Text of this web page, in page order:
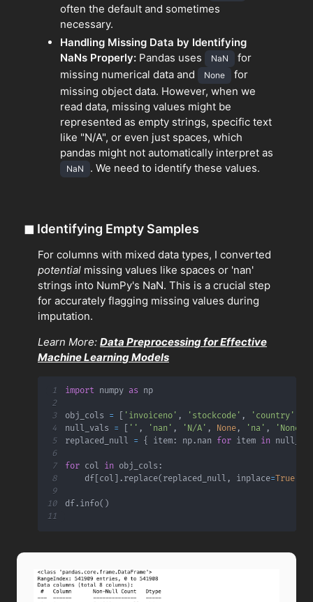
often the default and sometimes
necessary.
Handling Missing Data by Identifying
NaNs Properly: Pandas uses NaN
for
missing numerical data and
None
for
missing object data. However, when we
read data, missing values might be
represented as empty strings, specific text
like "N/A", or even just spaces, which
pandas might not automatically interpret as
NaN . We need to identify these values.
◼ Identifying Empty Samples
For columns with mixed data types, I converted
potential missing values like spaces or 'nan'
strings into NumPy's NaN. This is a crucial step
for accurately flagging missing values during
imputation.
Learn More: Data Preprocessing for Effective
Machine Learning Models
1 import numpy as
2
3
obj_cols = 'invoiceno' , 'stockcode' , 'country'
4
null_vals = '' , 'nan' , 'N/A' , None , 'na' , 'None'
5
replaced_null = { item: np. nan for item in
6
7
for col in obj_cols :
8
    df
col . replace( replaced_null , inplace=True
9
10
df . info( )
11